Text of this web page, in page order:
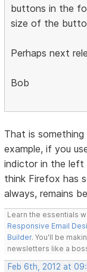
buttons in the
size of the
Perhaps next
Bob
That is
example, if you
indictor in the left
think Firefox has
always, remains
Learn the essentials
Responsive Email
Builder. You'll be
newsletters like a
Feb 6th, 2012 at